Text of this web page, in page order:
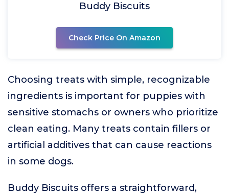
Buddy Biscuits
Check Price On Amazon
Choosing treats with simple, recognizable
ingredients is important for puppies with
sensitive stomachs or owners who prioritize
clean eating. Many treats contain fillers or
artificial additives that can cause reactions
in some dogs.
Buddy Biscuits offers a straightforward,